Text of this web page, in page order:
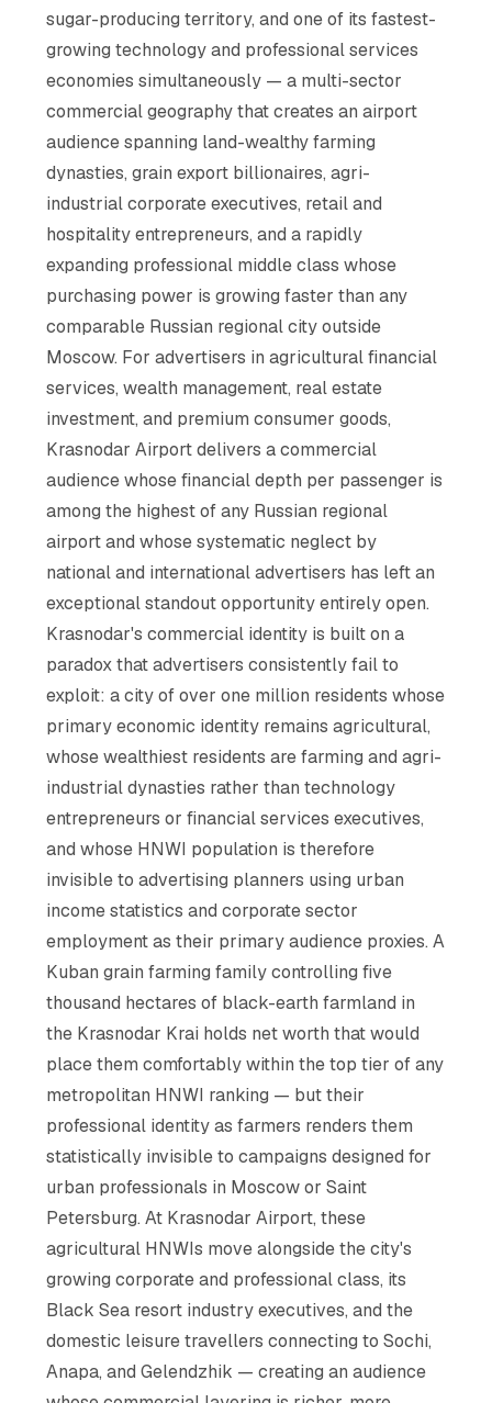
sugar-producing territory, and one of its fastest-
growing technology and professional services
economies simultaneously — a multi-sector
commercial geography that creates an airport
audience spanning land-wealthy farming
dynasties, grain export billionaires, agri-
industrial corporate executives, retail and
hospitality entrepreneurs, and a rapidly
expanding professional middle class whose
purchasing power is growing faster than any
comparable Russian regional city outside
Moscow. For advertisers in agricultural financial
services, wealth management, real estate
investment, and premium consumer goods,
Krasnodar Airport delivers a commercial
audience whose financial depth per passenger is
among the highest of any Russian regional
airport and whose systematic neglect by
national and international advertisers has left an
exceptional standout opportunity entirely open.
Krasnodar's commercial identity is built on a
paradox that advertisers consistently fail to
exploit: a city of over one million residents whose
primary economic identity remains agricultural,
whose wealthiest residents are farming and agri-
industrial dynasties rather than technology
entrepreneurs or financial services executives,
and whose HNWI population is therefore
invisible to advertising planners using urban
income statistics and corporate sector
employment as their primary audience proxies. A
Kuban grain farming family controlling five
thousand hectares of black-earth farmland in
the Krasnodar Krai holds net worth that would
place them comfortably within the top tier of any
metropolitan HNWI ranking — but their
professional identity as farmers renders them
statistically invisible to campaigns designed for
urban professionals in Moscow or Saint
Petersburg. At Krasnodar Airport, these
agricultural HNWIs move alongside the city's
growing corporate and professional class, its
Black Sea resort industry executives, and the
domestic leisure travellers connecting to Sochi,
Anapa, and Gelendzhik — creating an audience